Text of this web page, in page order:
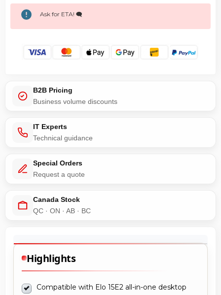
Ask for ETA! 🗨️
B2B Pricing
Business volume discounts
IT Experts
Technical guidance
Special Orders
Request a quote
Canada Stock
QC · ON · AB · BC
Highlights
Compatible with Elo 15E2 all-in-one desktop